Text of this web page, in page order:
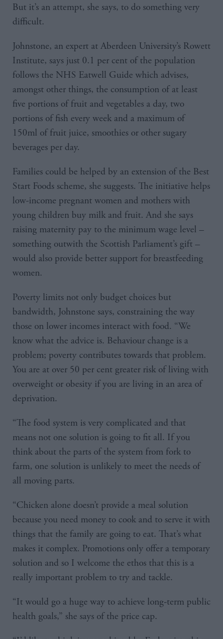
But it’s an attempt, she says, to do something very
difficult.
Johnstone, an expert at Aberdeen University’s Rowett
Institute, says just 0.1 per cent of the population
follows the NHS Eatwell Guide which advises,
amongst other things, the consumption of at least
five portions of fruit and vegetables a day, two
portions of fish every week and a maximum of
150ml of fruit juice, smoothies or other sugary
beverages per day.
Families could be helped by an extension of the Best
Start Foods scheme, she suggests. The initiative helps
low-income pregnant women and mothers with
young children buy milk and fruit. And she says
raising maternity pay to the minimum wage level –
something outwith the Scottish Parliament’s gift –
would also provide better support for breastfeeding
women.
Poverty limits not only budget choices but
bandwidth, Johnstone says, constraining the way
those on lower incomes interact with food. “We
know what the advice is. Behaviour change is a
problem; poverty contributes towards that problem.
You are at over 50 per cent greater risk of living with
overweight or obesity if you are living in an area of
deprivation.
“The food system is very complicated and that
means not one solution is going to fit all. If you
think about the parts of the system from fork to
farm, one solution is unlikely to meet the needs of
all moving parts.
“Chicken alone doesn’t provide a meal solution
because you need money to cook and to serve it with
things that the family are going to eat. That’s what
makes it complex. Promotions only offer a temporary
solution and so I welcome the ethos that this is a
really important problem to try and tackle.
“It would go a huge way to achieve long-term public
health goals,” she says of the price cap.